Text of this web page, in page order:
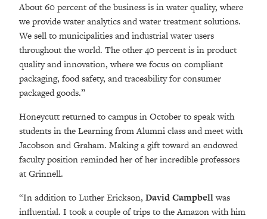
About 60 percent of the business is in water quality, where
we provide water analytics and water treatment solutions.
We sell to municipalities and industrial water users
throughout the world. The other 40 percent is in product
quality and innovation, where we focus on compliant
packaging, food safety, and traceability for consumer
packaged goods.”
Honeycutt returned to campus in October to speak with
students in the Learning from Alumni class and meet with
Jacobson and Graham. Making a gift toward an endowed
faculty position reminded her of her incredible professors
at Grinnell.
“In addition to Luther Erickson, David Campbellwas
influential. I took a couple of trips to the Amazon with him